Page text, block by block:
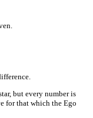
but every number is
for that which the Ego